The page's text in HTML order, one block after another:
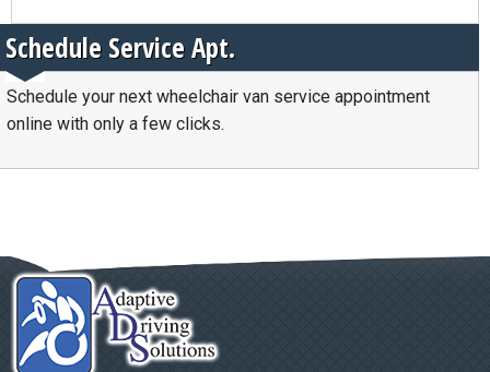
Schedule Service Apt.
Schedule your next wheelchair van service appointment
online with only a few clicks.